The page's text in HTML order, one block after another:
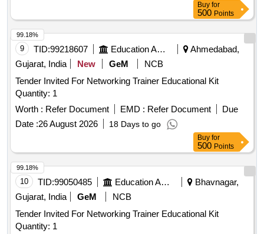
Buy for
500 Points
9 TID:99218607 Education And Research Institute
Ahmedabad,
Gujarat, India
New GeM
NCB
Tender Invited For Networking Trainer Educational Kit
Quantity: 1
Worth : Refer Document EMD : Refer Document
Due
Date :26 August 2026 18 Days to go
99.18%
Buy for
500 Points
10 TID:99050485 Education And Research Institute
Bhavnagar,
Gujarat, India
GeM
NCB
Tender Invited For Networking Trainer Educational Kit
Quantity: 1
99.18%